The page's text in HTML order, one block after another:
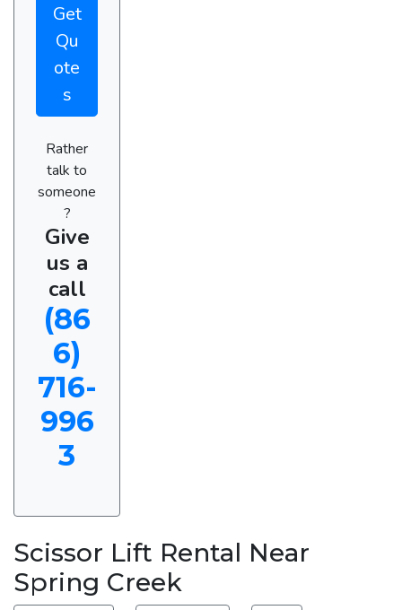
Get
Qu
ote
s
Rather
talk to
someone
?
Give
us a
call
(86
6)
716-
996
3
Scissor Lift Rental Near
Spring Creek